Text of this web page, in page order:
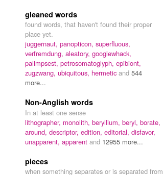
gleaned words
found words, that haven't found their proper
place yet.
juggernaut, panopticon, superfluous,
verfremdung, aleatory, googlewhack,
palimpsest, petrosomatoglyph, epibiont,
zugzwang, ubiquitous, hermetic and 544
more...
Non-Anglish words
In at least one sense
lithographer, monolith, beryllium, beryl, borate,
around, descriptor, edition, editorial, disfavor,
unapparent, apparent and 12955 more...
pieces
when something separates or is separated from